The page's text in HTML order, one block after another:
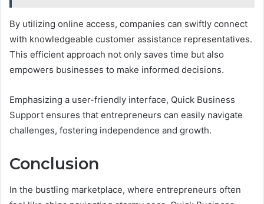
By utilizing online access, companies can swiftly connect
with knowledgeable customer assistance representatives.
This efficient approach not only saves time but also
empowers businesses to make informed decisions.
Emphasizing a user-friendly interface, Quick Business
Support ensures that entrepreneurs can easily navigate
challenges, fostering independence and growth.
Conclusion
In the bustling marketplace, where entrepreneurs often